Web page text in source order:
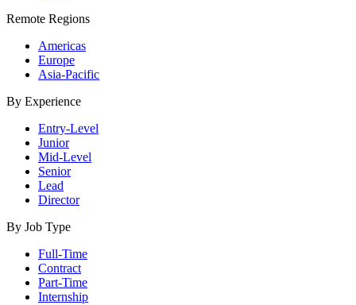
Remote Regions
Americas
Europe
Asia-Pacific
By Experience
Entry-Level
Junior
Mid-Level
Senior
Lead
Director
By Job Type
Full-Time
Contract
Part-Time
Internship